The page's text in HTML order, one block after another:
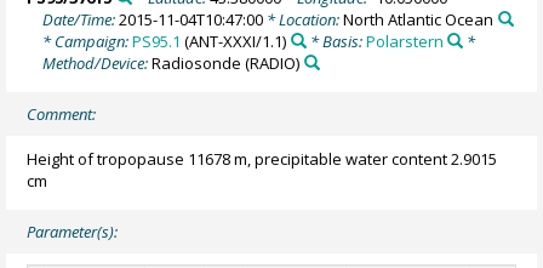
Date/Time:2015-11-04T10:47:00 * Location:North Atlantic Ocean
* Campaign:PS95.1 (ANT-XXXI/1.1) * Basis:Polarstern
*
Method/Device:Radiosonde (RADIO)
Comment:
Height of tropopause 11678 m, precipitable water content 2.9015
cm
Parameter(s):